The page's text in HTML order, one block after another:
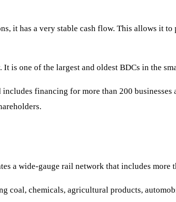
it has a very stable cash flow. This allows it
is one of the largest and oldest BDCs in the
financing for more than 200 businesses
a wide-gauge rail network that includes
coal, chemicals, agricultural products,